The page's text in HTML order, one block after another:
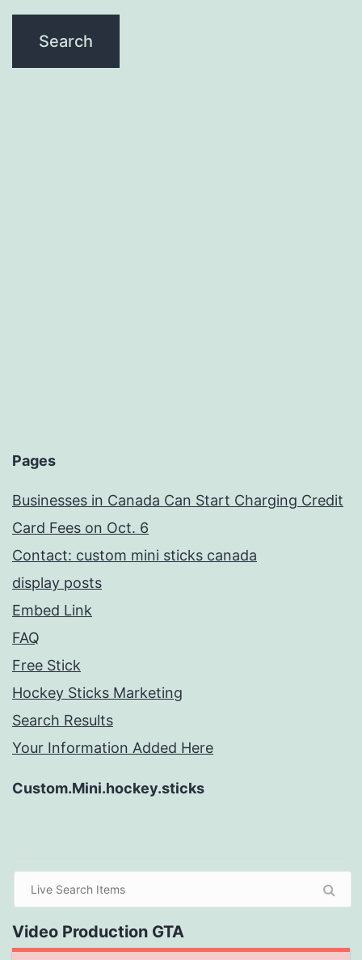
Pages
Businesses in Canada Can Start Charging Credit
Card Fees on Oct. 6
Contact: custom mini sticks canada
display posts
Embed Link
FAQ
Free Stick
Hockey Sticks Marketing
Search Results
Your Information Added Here
Custom.Mini.hockey.sticks
Video Production GTA